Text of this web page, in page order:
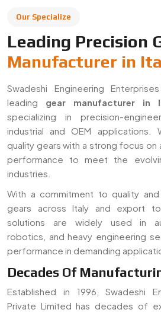
With a commitment to quality and
gears across Italy and export to
solutions are widely used in
robotics, and heavy engineering
Decades Of
Established in 1996, Swadeshi
Private Limited has decades of
high-quality gear solutions. We
relationships with clients by
standards and providing reliable,
components for diverse industrial
Advanced In-House
Facility
Our advanced manufacturing
complete in-house production,
machining, and finishing. As a
serving Italy, we ensure strict
turnaround time, and customized